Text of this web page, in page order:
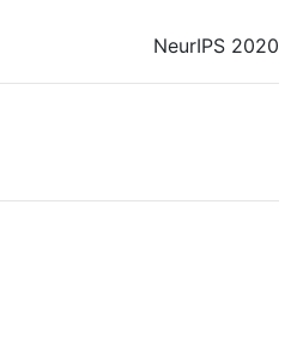
NeurIPS 2020